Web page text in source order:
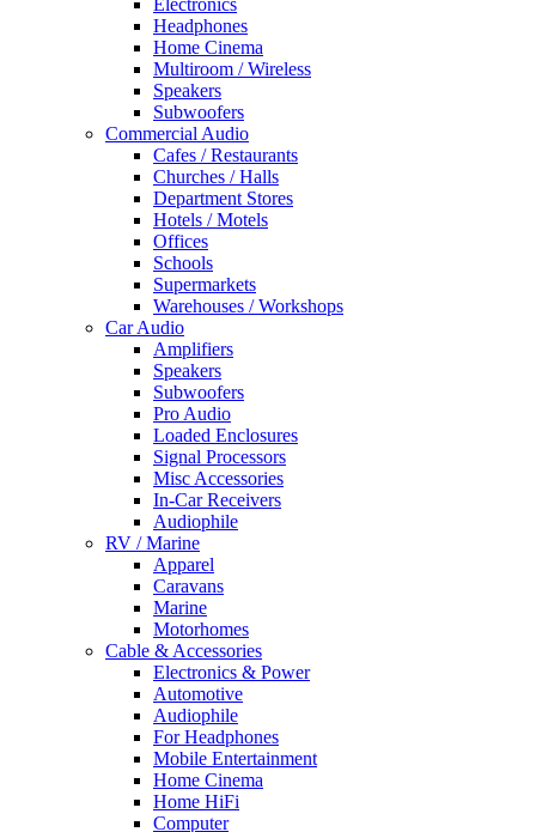
Electronics
Headphones
Home Cinema
Multiroom / Wireless
Speakers
Subwoofers
Commercial Audio
Cafes / Restaurants
Churches / Halls
Department Stores
Hotels / Motels
Offices
Schools
Supermarkets
Warehouses / Workshops
Car Audio
Amplifiers
Speakers
Subwoofers
Pro Audio
Loaded Enclosures
Signal Processors
Misc Accessories
In-Car Receivers
Audiophile
RV / Marine
Apparel
Caravans
Marine
Motorhomes
Cable & Accessories
Electronics & Power
Automotive
Audiophile
For Headphones
Mobile Entertainment
Home Cinema
Home HiFi
Computer